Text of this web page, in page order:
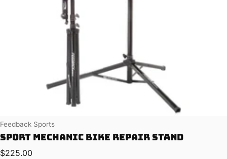
Vendor:
Feedback Sports
Sport Mechanic Bike Repair Stand
Regular price
$225.00